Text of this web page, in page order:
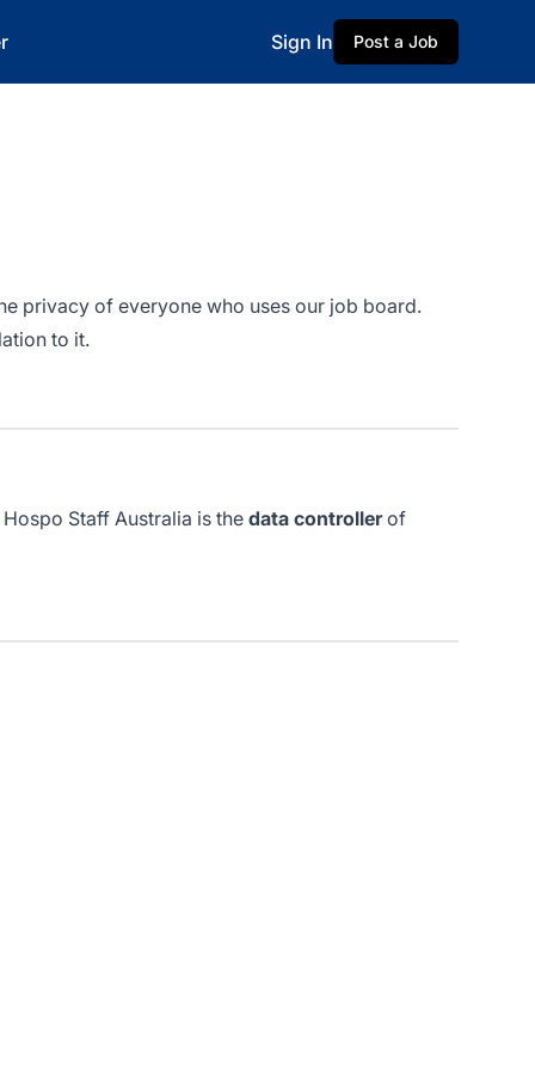
Sign In Post a Job
privacy of everyone who uses our job board.
to it.
Staff Australia is the data controllerof